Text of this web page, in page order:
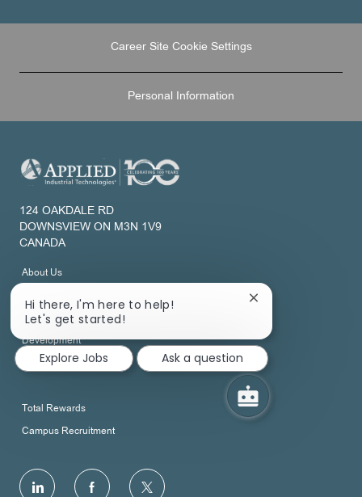
Career Site Cookie Settings
Personal Information
124 OAKDALE RD
DOWNSVIEW ON M3N 1V9
CANADA
About Us
Development
View All Job Categories
Total Rewards
Campus Recruitment
follow
Hi there, I'm here to help!
Let's get started!
Close
notification
Explore Jobs
Ask a question